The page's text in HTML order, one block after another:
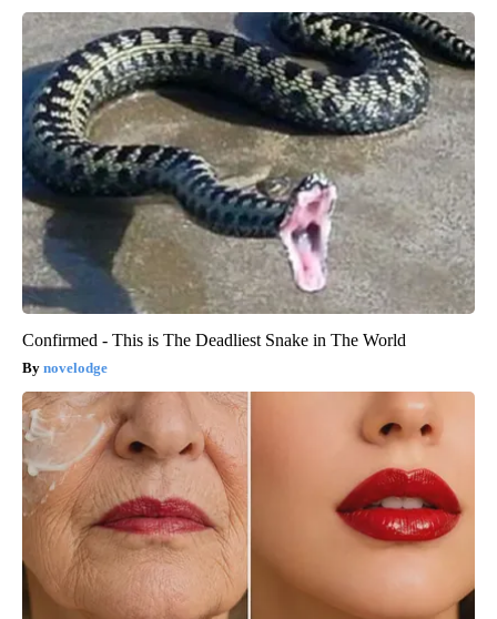
Confirmed - This is The Deadliest Snake in The World
novelodge